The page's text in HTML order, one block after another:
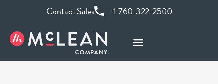
Contact Sales +1 760-322-2500